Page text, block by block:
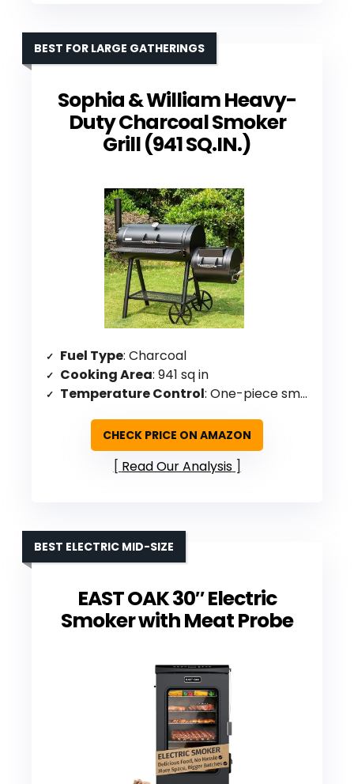
Sophia & William Heavy-
Duty Charcoal Smoker
Grill (941 SQ.IN.)
BEST FOR LARGE GATHERINGS
Fuel Type: Charcoal
Cooking Area: 941 sq in
Temperature Control: One-piece smoker chamber design for controllable temperature
CHECK PRICE ON AMAZON
Read Our Analysis
EAST OAK 30″ Electric
Smoker with Meat Probe
BEST ELECTRIC MID-SIZE